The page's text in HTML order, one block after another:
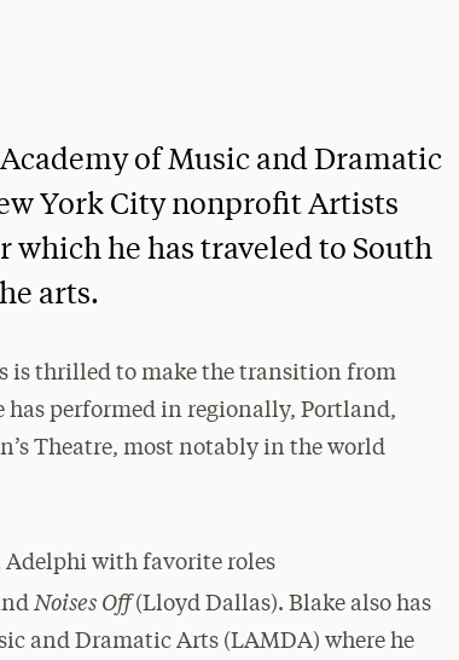
of Music and Dramatic
York City nonprofit Artists
which he has traveled to South
arts.
is thrilled to make the transition from
performed in regionally, Portland,
Theatre, most notably in the world
Adelphi with favorite roles
Noises Off(Lloyd Dallas). Blake also has
and Dramatic Arts (LAMDA) where he